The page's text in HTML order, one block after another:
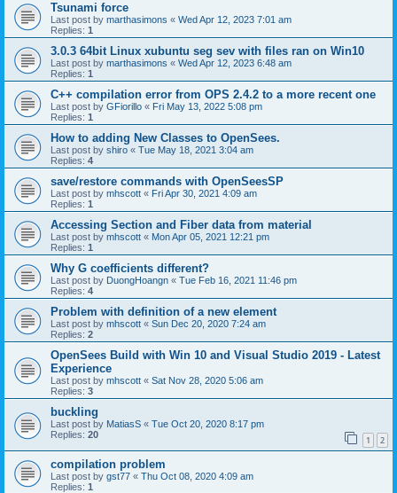
Tsunami force
Last post by marthasimons « Wed Apr 12, 2023 7:01 am
Replies: 1
3.0.3 64bit Linux xubuntu seg sev with files ran on Win10
Last post by marthasimons « Wed Apr 12, 2023 6:48 am
Replies: 1
C++ compilation error from OPS 2.4.2 to a more recent one
Last post by GFiorillo « Fri May 13, 2022 5:08 pm
Replies: 1
How to adding New Classes to OpenSees.
Last post by shiro « Tue May 18, 2021 3:04 am
Replies: 4
save/restore commands with OpenSeesSP
Last post by mhscott « Fri Apr 30, 2021 4:09 am
Replies: 1
Accessing Section and Fiber data from material
Last post by mhscott « Mon Apr 05, 2021 12:21 pm
Replies: 1
Why G coefficients different?
Last post by DuongHoangn « Tue Feb 16, 2021 11:46 pm
Replies: 4
Problem with definition of a new element
Last post by mhscott « Sun Dec 20, 2020 7:24 am
Replies: 2
OpenSees Build with Win 10 and Visual Studio 2019 - Latest
Experience
Last post by mhscott « Sat Nov 28, 2020 5:06 am
Replies: 3
buckling
Last post by MatiasS « Tue Oct 20, 2020 8:17 pm
Replies: 20 1 2
compilation problem
Last post by gst77 « Thu Oct 08, 2020 4:09 am
Replies: 1